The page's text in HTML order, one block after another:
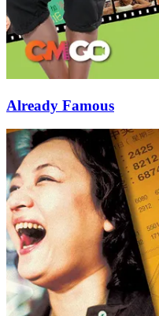
Already Famous